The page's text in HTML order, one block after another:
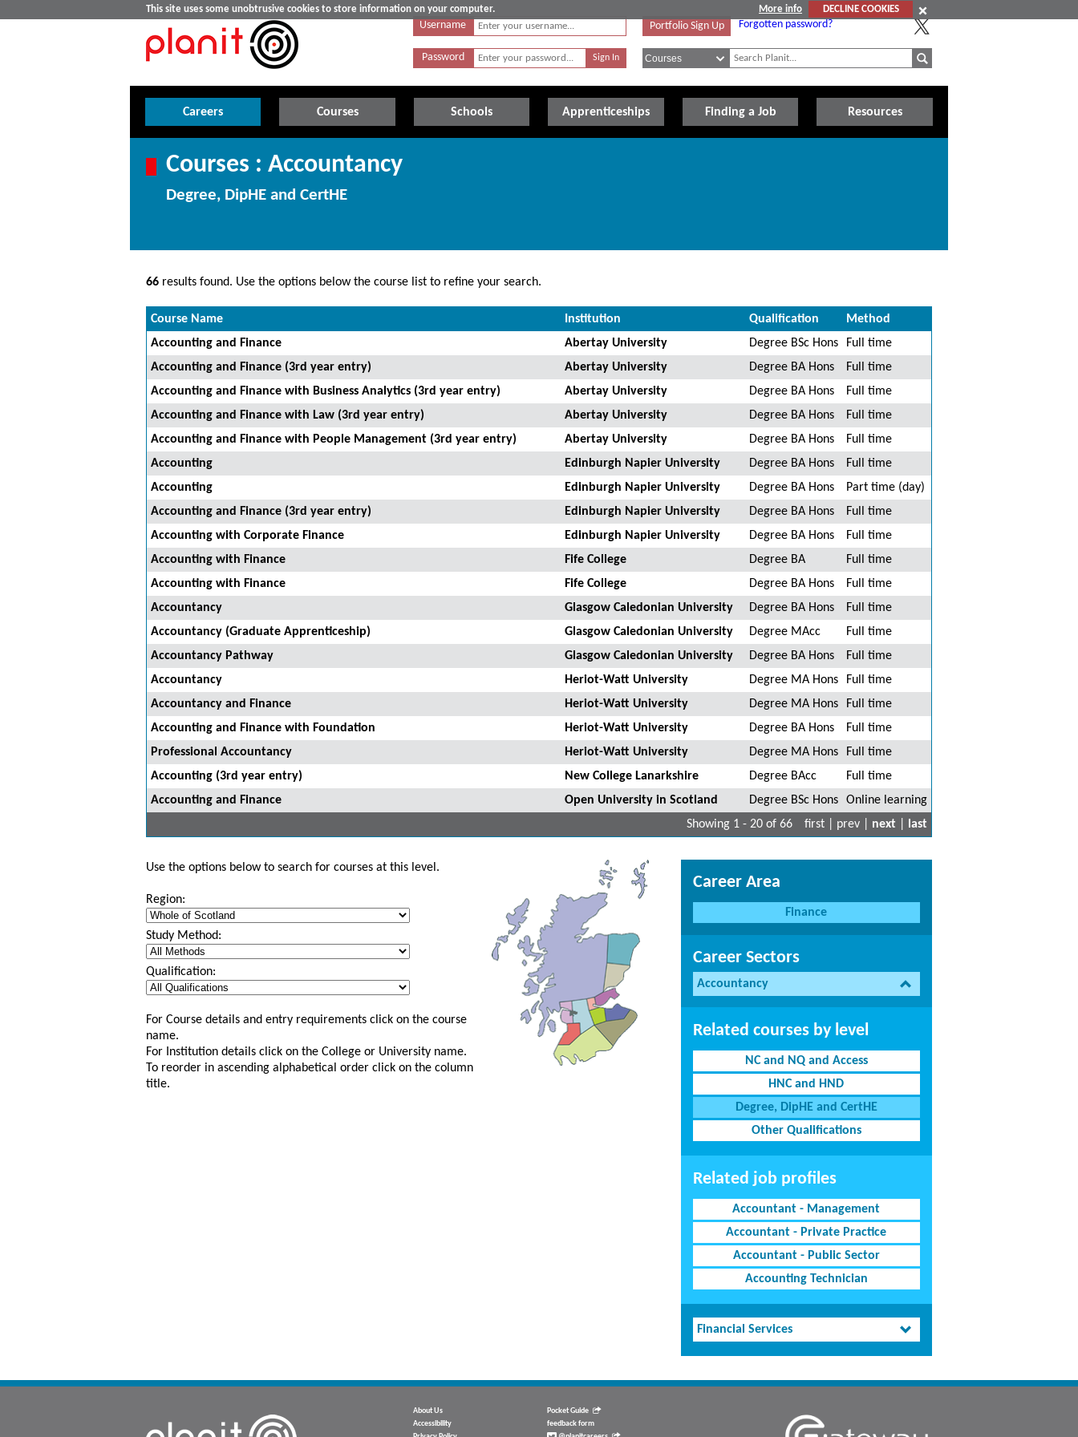
This site uses some unobtrusive cookies to store information on your computer. More info
DECLINE COOKIES
Username
Password
Portfolio Sign Up Forgotten password?
Careers Courses Schools Apprenticeships Finding a Job Resources
Courses : Accountancy
Degree, DipHE and CertHE
66 results found. Use the options below the course list to refine your search.
Course Name Institution Qualification
Method
Accounting and Finance
Abertay University Degree BSc Hons
Full time
Accounting and Finance (3rd year entry)
Abertay University Degree BA Hons
Full time
Accounting and Finance with Business Analytics (3rd year entry)
Abertay University Degree BA Hons
Full time
Accounting and Finance with Law (3rd year entry)
Abertay University Degree BA Hons
Full time
Accounting and Finance with People Management (3rd year entry)
Abertay University Degree BA Hons
Full time
Accounting
Edinburgh Napier University Degree BA Hons
Full time
Accounting
Edinburgh Napier University Degree BA Hons
Part time (day)
Accounting and Finance (3rd year entry)
Edinburgh Napier University Degree BA Hons
Full time
Accounting with Corporate Finance
Edinburgh Napier University Degree BA Hons
Full time
Accounting with Finance
Fife College Degree BA
Full time
Accounting with Finance
Fife College Degree BA Hons
Full time
Accountancy
Glasgow Caledonian University Degree BA Hons
Full time
Accountancy (Graduate Apprenticeship)
Glasgow Caledonian University Degree MAcc
Full time
Accountancy Pathway
Glasgow Caledonian University Degree BA Hons
Full time
Accountancy
Heriot-Watt University Degree MA Hons
Full time
Accountancy and Finance
Heriot-Watt University Degree MA Hons
Full time
Accounting and Finance with Foundation
Heriot-Watt University Degree BA Hons
Full time
Professional Accountancy
Heriot-Watt University Degree MA Hons
Full time
Accounting (3rd year entry)
New College Lanarkshire Degree BAcc
Full time
Accounting and Finance
Open University in Scotland Degree BSc Hons
Online learning
Showing 1 - 20 of 66
first | prev | next last
Use the options below to search for courses at this level.
Region:
Study Method:
Qualification:
For Course details and entry requirements click on the course
name.
For Institution details click on the College or University name.
To reorder in ascending alphabetical order click on the column
title.
Career Area
Finance
Career Sectors
Accountancy
Related courses by level
NC and NQ and Access
HNC and HND
Degree, DipHE and CertHE
Other Qualifications
Related job profiles
Accountant - Management
Accountant - Private Practice
Accountant - Public Sector
Accounting Technician
Financial Services
About Us
Accessibility
Pocket Guide
feedback form